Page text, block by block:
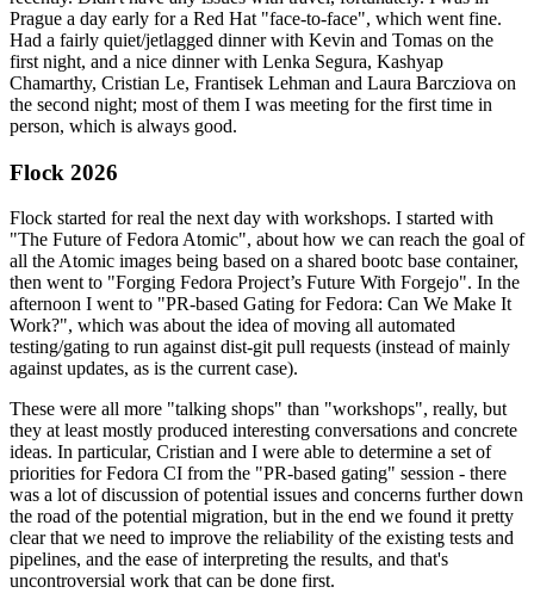
Prague a day early for a Red Hat "face-to-face", which went fine.
Had a fairly quiet/jetlagged dinner with Kevin and Tomas on the
first night, and a nice dinner with Lenka Segura, Kashyap
Chamarthy, Cristian Le, Frantisek Lehman and Laura Barcziova on
the second night; most of them I was meeting for the first time in
person, which is always good.
Flock 2026
Flock started for real the next day with workshops. I started with
"The Future of Fedora Atomic", about how we can reach the goal of
all the Atomic images being based on a shared bootc base container,
then went to "Forging Fedora Project’s Future With Forgejo". In the
afternoon I went to "PR-based Gating for Fedora: Can We Make It
Work?", which was about the idea of moving all automated
testing/gating to run against dist-git pull requests (instead of mainly
against updates, as is the current case).
These were all more "talking shops" than "workshops", really, but
they at least mostly produced interesting conversations and concrete
ideas. In particular, Cristian and I were able to determine a set of
priorities for Fedora CI from the "PR-based gating" session - there
was a lot of discussion of potential issues and concerns further down
the road of the potential migration, but in the end we found it pretty
clear that we need to improve the reliability of the existing tests and
pipelines, and the ease of interpreting the results, and that's
uncontroversial work that can be done first.